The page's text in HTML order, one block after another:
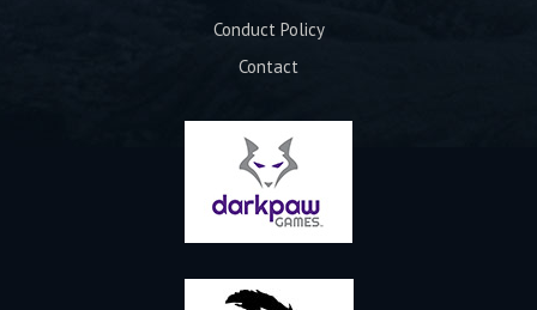
Conduct Policy
Contact